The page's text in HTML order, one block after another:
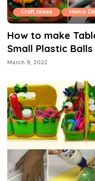
Craft Ideas Home
How to make
Small Plastic Balls
March 9, 2022